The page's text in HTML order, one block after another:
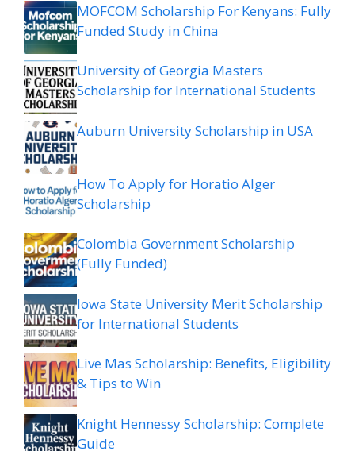
MOFCOM Scholarship For Kenyans: Fully
Funded Study in China
University of Georgia Masters
Scholarship for International Students
Auburn University Scholarship in USA
How To Apply for Horatio Alger
Scholarship
Colombia Government Scholarship
(Fully Funded)
Iowa State University Merit Scholarship
for International Students
Live Mas Scholarship: Benefits, Eligibility
& Tips to Win
Knight Hennessy Scholarship: Complete
Guide